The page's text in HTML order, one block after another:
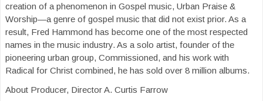
creation of a phenomenon in Gospel music, Urban Praise &
Worship—a genre of gospel music that did not exist prior. As a
result, Fred Hammond has become one of the most respected
names in the music industry. As a solo artist, founder of the
pioneering urban group, Commissioned, and his work with
Radical for Christ combined, he has sold over 8 million albums.
About Producer, Director A. Curtis Farrow